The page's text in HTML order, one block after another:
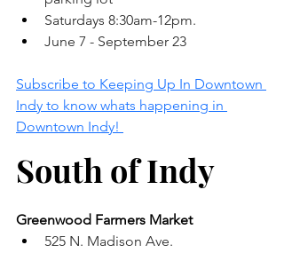
Saturdays 8:30am-12pm.
June 7 - September 23
Subscribe to Keeping Up In Downtown
Indy to know whats happening in
Downtown Indy!
South of Indy
Greenwood Farmers Market
525 N. Madison Ave.